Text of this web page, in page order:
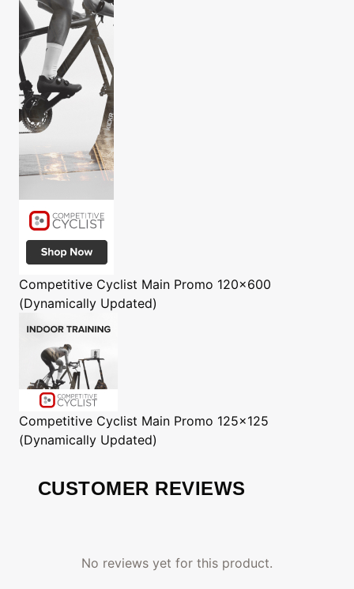
Competitive Cyclist Main Promo 120x600
(Dynamically Updated)
Competitive Cyclist Main Promo 125x125
(Dynamically Updated)
CUSTOMER REVIEWS
No reviews yet for this product.